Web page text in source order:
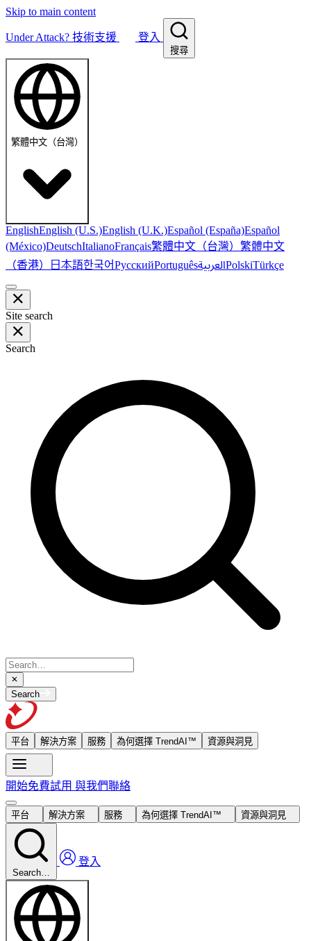
Skip to main content
Under Attack? 技術支援 登入
搜尋
繁體中文（台灣）
EnglishEnglish (U.S.)English (U.K.)Español (España)Español
(México)DeutschItalianoFrançais繁體中文（台灣） 繁體中文
（香港） 日本語한국어РусскийPortuguêsالعربيةPolskiTürkçe
Site search
Search
Search
平台 解決方案 服務 為何選擇 TrendAI™ 資源與洞見
開始免費試用 與我們聯絡
平台 解決方案 服務 為何選擇 TrendAI™ 資源與洞見
Search…
登入